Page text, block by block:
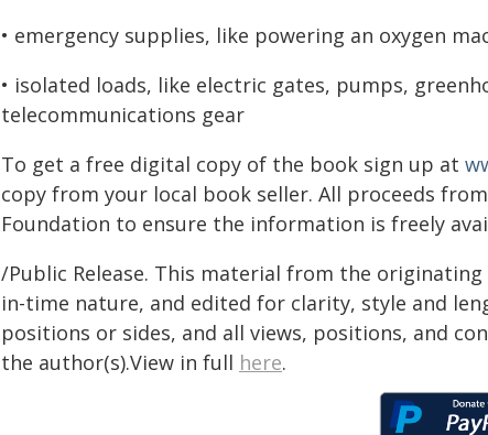
• emergency supplies, like powering an oxygen
• isolated loads, like electric gates, pumps,
telecommunications gear
To get a free digital copy of the book sign up at
copy from your local book seller. All proceeds
Foundation to ensure the information is freely
/Public Release. This material from the
in-time nature, and edited for clarity, style and
positions or sides, and all views, positions, and
the author(s).View in full here.